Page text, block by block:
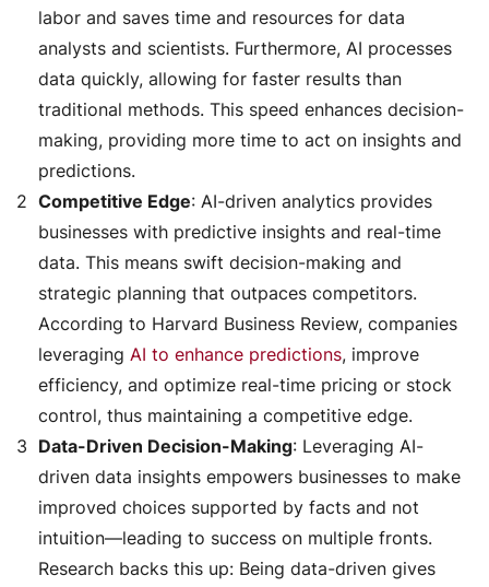
labor and saves time and resources for data
analysts and scientists. Furthermore, AI processes
data quickly, allowing for faster results than
traditional methods. This speed enhances decision-
making, providing more time to act on insights and
predictions.
Competitive Edge: AI-driven analytics provides
businesses with predictive insights and real-time
data. This means swift decision-making and
strategic planning that outpaces competitors.
According to Harvard Business Review, companies
leveraging AI to enhance predictions, improve
efficiency, and optimize real-time pricing or stock
control, thus maintaining a competitive edge.
Data-Driven Decision-Making: Leveraging AI-
driven data insights empowers businesses to make
improved choices supported by facts and not
intuition—leading to success on multiple fronts.
Research backs this up: Being data-driven gives